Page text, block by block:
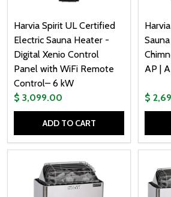
Harvia Spirit UL Certified
Electric Sauna Heater -
Digital Xenio Control
Panel with WiFi Remote
Control– 6 kW
$ 3,099.00
ADD TO CART
AP |
$